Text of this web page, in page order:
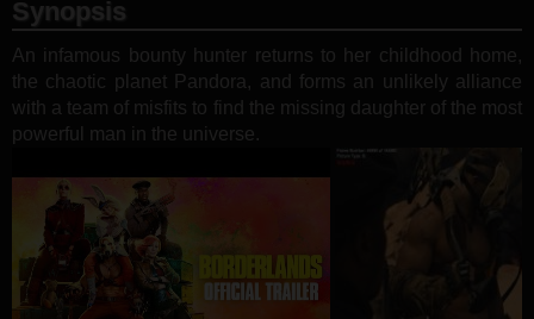
Synopsis
An infamous bounty hunter returns to her childhood home,
the chaotic planet Pandora, and forms an unlikely alliance
with a team of misfits to find the missing daughter of the most
powerful man in the universe.